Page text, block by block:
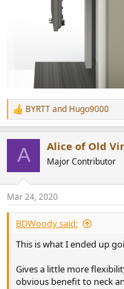
R
e
s
:
BYRTTand Hugo9000
A Alice of Old
Major Contributor
Mar 24, 2020
BDWoody said:
This is what I ended up
Gives a little more
obvious benefit to neck